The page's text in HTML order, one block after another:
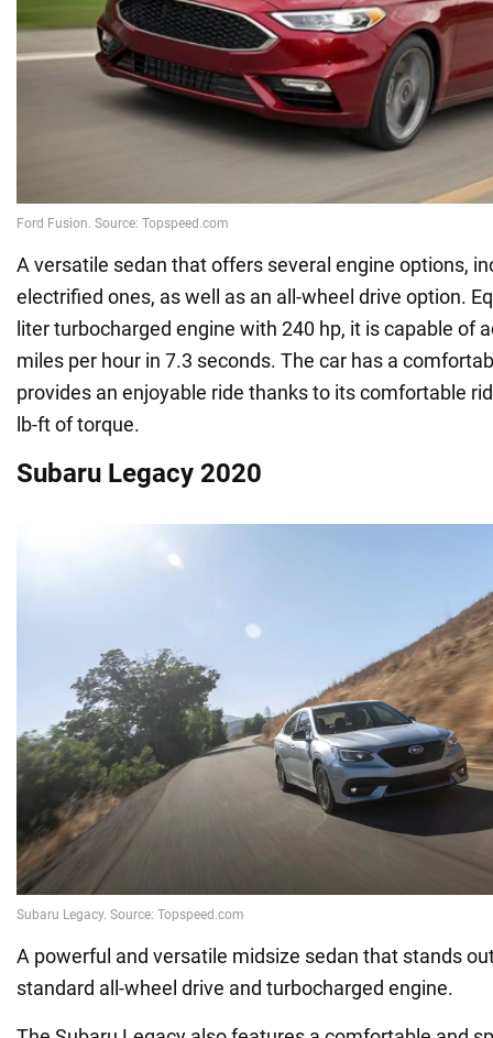
A versatile sedan that offers several engine options,
electrified ones, as well as an all-wheel drive option.
liter turbocharged engine with 240 hp, it is capable of
miles per hour in 7.3 seconds. The car has a
provides an enjoyable ride thanks to its comfortable
lb-ft of torque.
Subaru Legacy 2020
A powerful and versatile midsize sedan that stands
standard all-wheel drive and turbocharged engine.